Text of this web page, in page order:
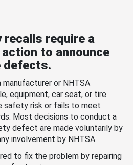
require a
to announce
defects.
manufacturer or NHTSA
equipment, car seat, or tire
safety risk or fails to meet
Most decisions to conduct a
defect are made voluntarily by
involvement by NHTSA.
to fix the problem by repairing